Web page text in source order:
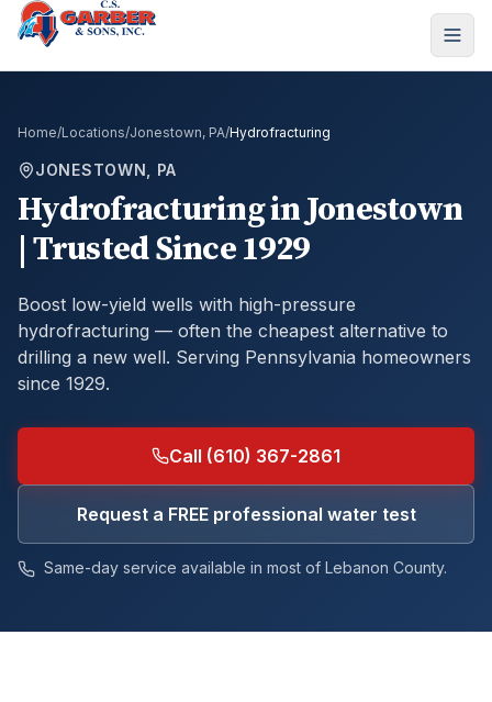
Home/Locations/Jonestown, PA/Hydrofracturing
JONESTOWN, PA
HydrofracturinginJonestown
| Trusted Since 1929
Boost low-yield wells with high-pressure
hydrofracturing — often the cheapest alternative to
drilling a new well. Serving Pennsylvania homeowners
since 1929.
Call (610) 367-2861
Request a FREE professional water test
Same-day service available in most of Lebanon County.